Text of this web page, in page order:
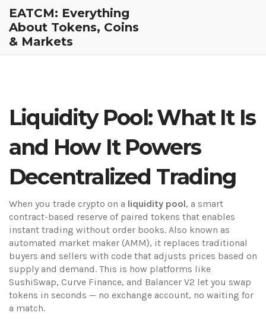
EATCM: Everything
About Tokens, Coins
& Markets
Liquidity Pool: What It Is
and How It Powers
Decentralized Trading
When you trade crypto on a liquidity pool, a smart
contract-based reserve of paired tokens that enables
instant trading without order books. Also known as
automated market maker (AMM), it replaces traditional
buyers and sellers with code that adjusts prices based on
supply and demand. This is how platforms like
SushiSwap, Curve Finance, and Balancer V2 let you swap
tokens in seconds — no exchange account, no waiting for
a match.